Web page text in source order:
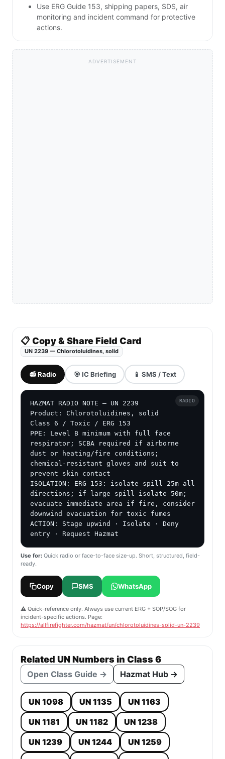
Use ERG Guide 153, shipping papers, SDS, air
monitoring and incident command for protective
actions.
ADVERTISEMENT
📋 Copy & Share Field Card
UN 2239 — Chlorotoluidines, solid
📻 Radio 🎯 IC Briefing 📱 SMS / Text
HAZMAT RADIO NOTE — UN 2239
Product: Chlorotoluidines, solid
Class 6 / Toxic / ERG 153
PPE: Level B minimum with full face
respirator; SCBA required if airborne
dust or heating/fire conditions;
chemical-resistant gloves and suit to
prevent skin contact
ISOLATION: ERG 153: isolate spill 25m all
directions; if large spill isolate 50m;
evacuate immediate area if fire, consider
downwind evacuation for toxic fumes
ACTION: Stage upwind · Isolate · Deny
entry · Request Hazmat
RADIO
Use for: Quick radio or face-to-face size-up. Short, structured, field-
ready.
Copy SMS WhatsApp
⚠️ Quick-reference only. Always use current ERG + SOP/SOG for
incident-specific actions. Page:
https://allfirefighter.com/hazmat/un/chlorotoluidines-solid-un-2239
Related UN Numbers in Class 6
Open Class Guide → Hazmat Hub →
UN 1098 UN 1135
UN 1163
UN 1181
UN 1182
UN 1238
UN 1239
UN 1244
UN 1259